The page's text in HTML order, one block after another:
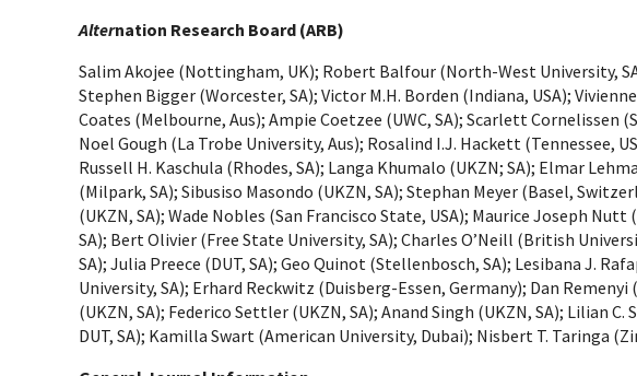
Alternation Research Board (ARB)
Salim Akojee (Nottingham, UK); Robert Balfour (North-West University,
Stephen Bigger (Worcester, SA); Victor M.H. Borden (Indiana, USA);
Coates (Melbourne, Aus); Ampie Coetzee (UWC, SA); Scarlett Cornelissen
Noel Gough (La Trobe University, Aus); Rosalind I.J. Hackett (Tennessee,
Russell H. Kaschula (Rhodes, SA); Langa Khumalo (UKZN; SA); Elmar
(Milpark, SA); Sibusiso Masondo (UKZN, SA); Stephan Meyer (Basel,
(UKZN, SA); Wade Nobles (San Francisco State, USA); Maurice Joseph
SA); Bert Olivier (Free State University, SA); Charles O’Neill (British
SA); Julia Preece (DUT, SA); Geo Quinot (Stellenbosch, SA); Lesibana J.
University, SA); Erhard Reckwitz (Duisberg-Essen, Germany); Dan
(UKZN, SA); Federico Settler (UKZN, SA); Anand Singh (UKZN, SA); Lilian
DUT, SA); Kamilla Swart (American University, Dubai); Nisbert T. Taringa